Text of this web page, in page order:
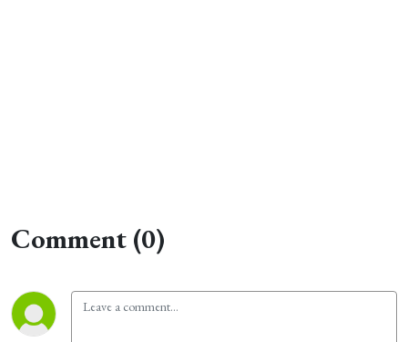
Comment (0)